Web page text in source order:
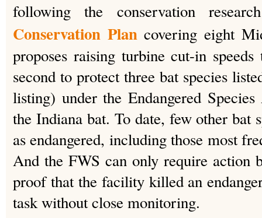
following the conservation
Conservation Plancovering eight
proposes raising turbine cut-in
second to protect three bat species
listing) under the Endangered
the Indiana bat. To date, few other bat
as endangered, including those most
And the FWS can only require
proof that the facility killed an
task without close monitoring.